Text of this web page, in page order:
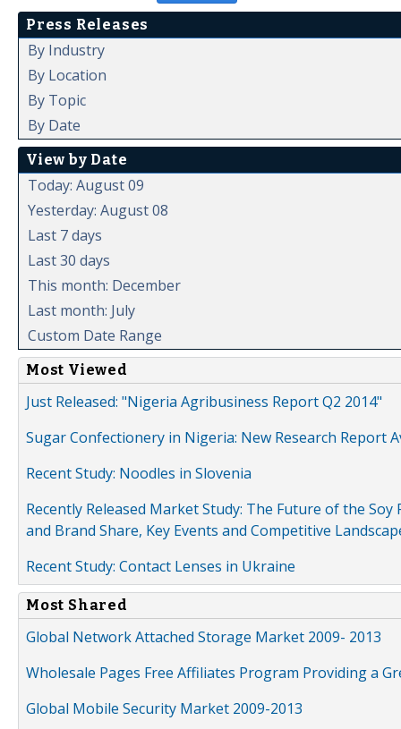
Press Releases
By Industry
By Location
By Topic
By Date
View by Date
Today: August 09
Yesterday: August 08
Last 7 days
Last 30 days
This month: December
Last month: July
Custom Date Range
Most Viewed
Just Released: "Nigeria Agribusiness Report Q2 2014"
Sugar Confectionery in Nigeria: New Research Report
Recent Study: Noodles in Slovenia
Recently Released Market Study: The Future of the
and Brand Share, Key Events and Competitive
Recent Study: Contact Lenses in Ukraine
Most Shared
Global Network Attached Storage Market 2009- 2013
Wholesale Pages Free Affiliates Program Providing a
Global Mobile Security Market 2009-2013